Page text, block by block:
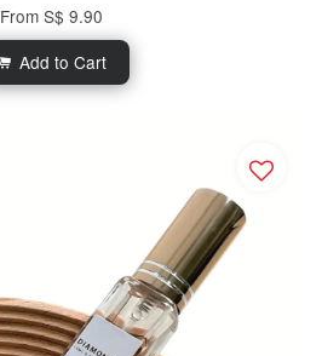
From S$ 9.90
Add to Cart